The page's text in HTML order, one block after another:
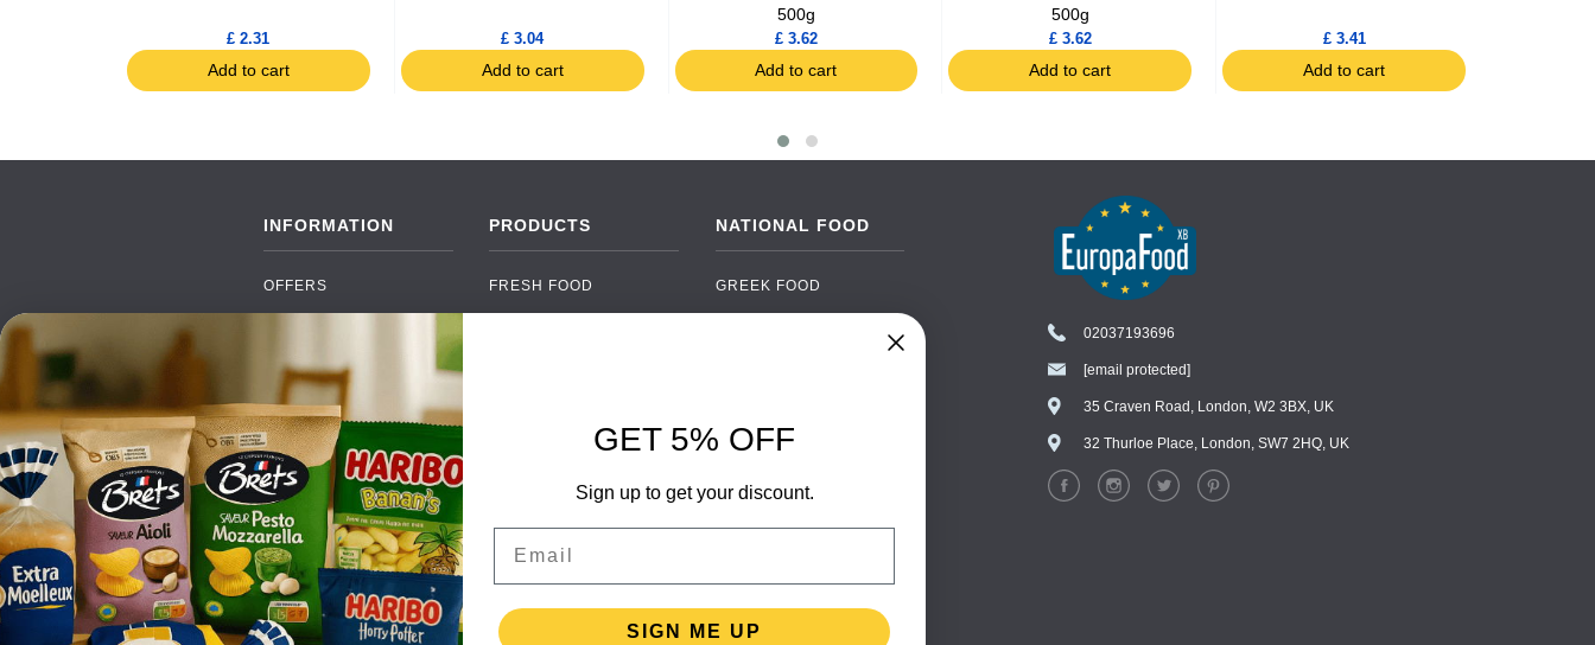
£ 2.31
Add to cart
£ 3.04
Add to cart
500g
£ 3.62
Add to cart
500g
£ 3.62
Add to cart
£ 3.41
Add to cart
INFORMATION
OFFERS
BRANDS
PAYMENTS
DELIVERY
WHOLESALE
CONTACT US
TERMS AND
CONDITIONS
PRIVACY POLICY
PRODUCTS
FRESH FOOD
SOFT DRINKS
FOOD PACKAGING
NATIONAL FOOD
GREEK FOOD
SPANISH FOOD
SCANDINAVIAN FOOD
GERMAN FOOD
02037193696
[email protected]
35 Craven Road, London, W2 3BX, UK
32 Thurloe Place, London, SW7 2HQ, UK
Chat with our support team
WhatsApp
GET 5% OFF
Sign up to get your discount.
SIGN ME UP